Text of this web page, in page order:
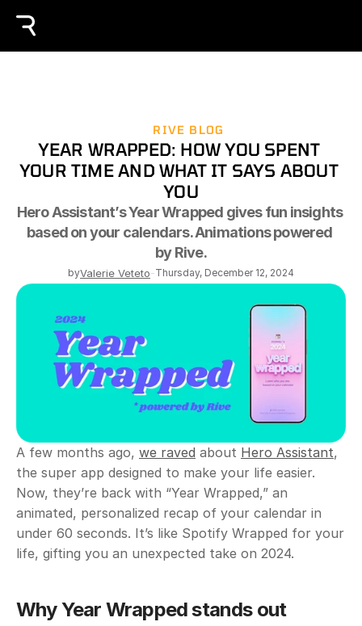
RIVE BLOG
YEAR WRAPPED: HOW YOU SPENT
YOUR TIME AND WHAT IT SAYS ABOUT
YOU
Hero Assistant’s Year Wrapped gives fun insights
based on your calendars. Animations powered
by Rive.
byValerie Veteto-Thursday, December 12, 2024
A few months ago, we raved about Hero Assistant,
the super app designed to make your life easier.
Now, they’re back with “Year Wrapped,” an
animated, personalized recap of your calendar in
under 60 seconds. It’s like Spotify Wrapped for your
life, gifting you an unexpected take on 2024.
Why Year Wrapped stands out